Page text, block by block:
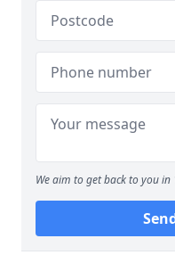
We aim to get back to you